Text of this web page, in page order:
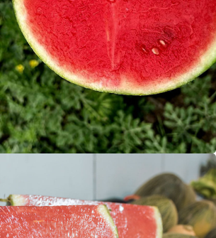
Watermelons